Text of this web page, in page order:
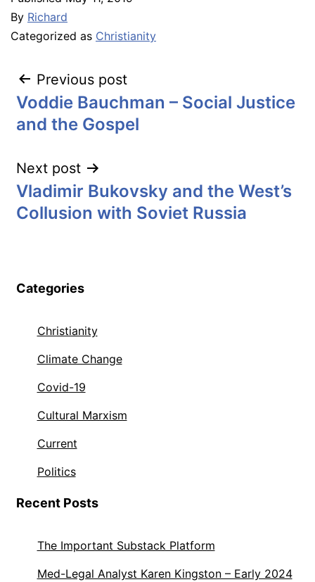
By Richard
Categorized as Christianity
Post
navigation
Previous post
Voddie Bauchman – Social Justice
and the Gospel
Next post
Vladimir Bukovsky and the West’s
Collusion with Soviet Russia
Categories
Christianity
Climate Change
Covid-19
Cultural Marxism
Current
Politics
Recent Posts
The Important Substack Platform
Med-Legal Analyst Karen Kingston – Early 2024